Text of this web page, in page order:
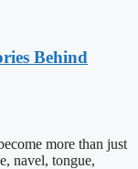
Behind
more than just
navel, tongue,